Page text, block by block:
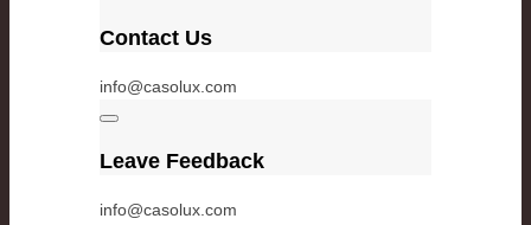
Contact Us
info@casolux.com
Leave Feedback
info@casolux.com